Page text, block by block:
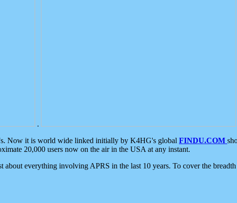
.
Now it is world wide linked initially by K4HG's global FINDU.COM
20,000 users now on the air in the USA at any instant.
about everything involving APRS in the last 10 years. To cover the